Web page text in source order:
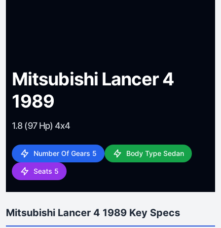
Mitsubishi Lancer 4
1989
1.8 (97 Hp) 4x4
Number Of Gears 5 Body Type Sedan
Seats 5
Mitsubishi Lancer 4 1989 Key Specs